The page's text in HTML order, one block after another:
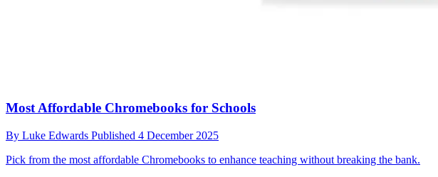
Most Affordable Chromebooks for Schools
By Luke Edwards Published 4 December 2025
Pick from the most affordable Chromebooks to enhance teaching without breaking the bank.